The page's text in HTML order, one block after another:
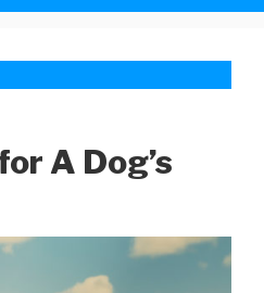
A Dog’s